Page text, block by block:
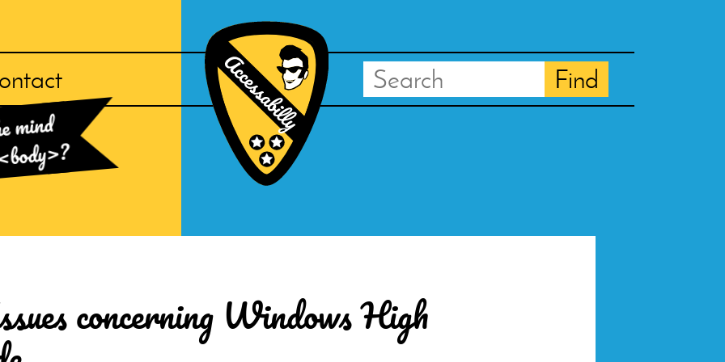
Accessabilly
Homepage
mind
?
Search Find
concerning Windows High